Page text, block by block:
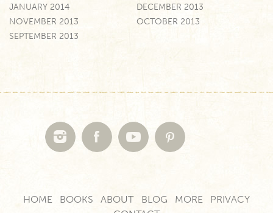
JANUARY 2014
DECEMBER 2013
NOVEMBER 2013
OCTOBER 2013
SEPTEMBER 2013
HOME BOOKS ABOUT BLOG MORE
PRIVACY